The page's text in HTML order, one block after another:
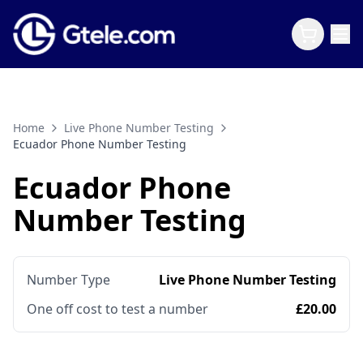
Home
Live Phone Number Testing
Ecuador Phone Number Testing
Ecuador Phone
Number Testing
Number Type
Live Phone Number Testing
One off cost to test a number
£20.00